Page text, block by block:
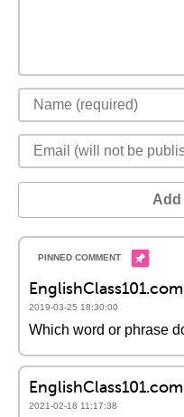
Add
EnglishClass101.com
2019-03-25 18:30:00
Which word or phrase
EnglishClass101.com
2021-02-18 11:17:38